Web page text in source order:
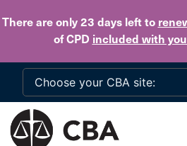
There are only 23 daysleft to
of CPD included with